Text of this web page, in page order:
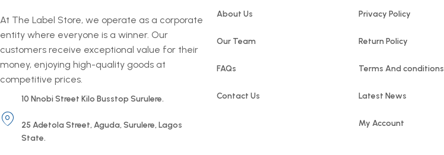
At The Label Store, we operate as a corporate
entity where everyone is a winner. Our
customers receive exceptional value for their
money, enjoying high-quality goods at
competitive prices.
10 Nnobi Street Kilo Busstop Surulere.
25 Adetola Street, Aguda, Surulere, Lagos
State.
About Us
Our Team
FAQs
Contact Us
Privacy Policy
Return Policy
Terms And conditions
Latest News
My Account